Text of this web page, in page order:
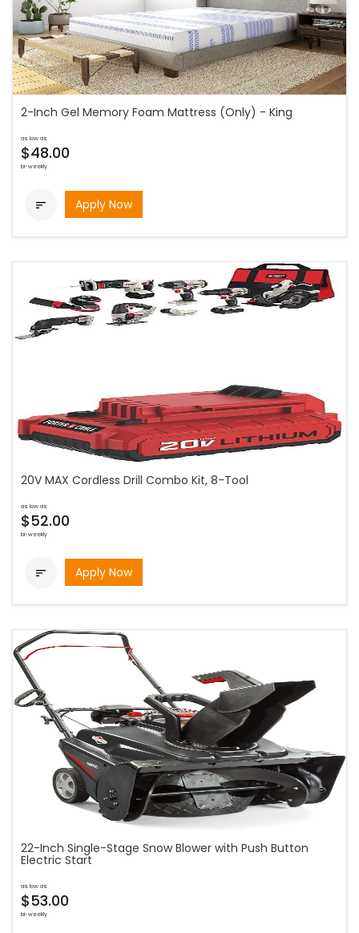
2-Inch Gel Memory Foam Mattress (Only) - King
as low as
$48.00
bi-weekly
 Apply Now
20V MAX Cordless Drill Combo Kit, 8-Tool
as low as
$52.00
bi-weekly
 Apply Now
22-Inch Single-Stage Snow Blower with Push Button
Electric Start
as low as
$53.00
bi-weekly